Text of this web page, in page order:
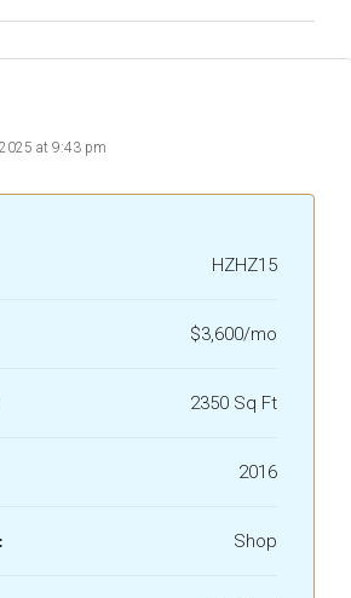
at 9:43 pm
HZHZ15
$3,600/mo
2350 Sq Ft
2016
Shop